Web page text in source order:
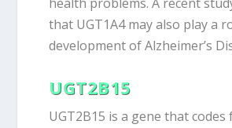
that UGT1A4 may also play a
development of Alzheimer’s
UGT2B15
UGT2B15 is a gene that codes